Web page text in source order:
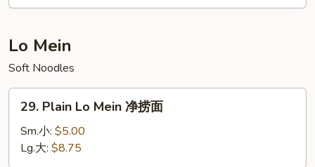
饭
Lo Mein
Soft Noodles
Plain
Lo
Mein
净
29. Plain Lo Mein 净捞面
Sm.小: $5.00
Lg.大: $8.75